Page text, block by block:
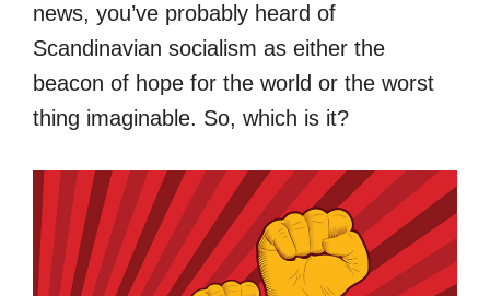
news, you’ve probably heard of
Scandinavian socialism as either the
beacon of hope for the world or the worst
thing imaginable. So, which is it?